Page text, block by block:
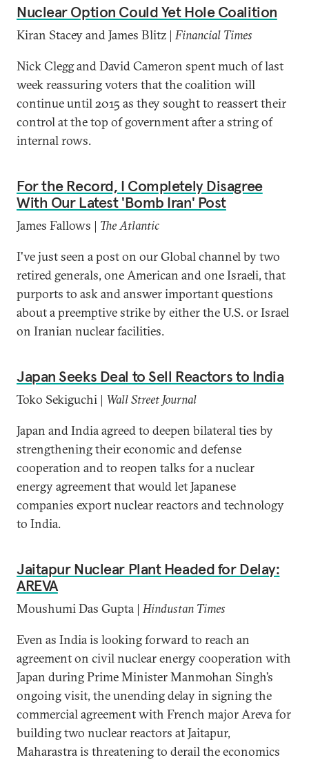
Nuclear Option Could Yet Hole Coalition
Kiran Stacey and James Blitz |Financial Times
Nick Clegg and David Cameron spent much of last
week reassuring voters that the coalition will
continue until 2015 as they sought to reassert their
control at the top of government after a string of
internal rows.
For the Record, I Completely Disagree
With Our Latest 'Bomb Iran' Post
James Fallows | The Atlantic
I've just seen a post on our Global channel by two
retired generals, one American and one Israeli, that
purports to ask and answer important questions
about a preemptive strike by either the U.S. or Israel
on Iranian nuclear facilities.
Japan Seeks Deal to Sell Reactors to India
Toko Sekiguchi | Wall Street Journal
Japan and India agreed to deepen bilateral ties by
strengthening their economic and defense
cooperation and to reopen talks for a nuclear
energy agreement that would let Japanese
companies export nuclear reactors and technology
to India.
Jaitapur Nuclear Plant Headed for Delay:
AREVA
Moushumi Das Gupta |Hindustan Times
Even as India is looking forward to reach an
agreement on civil nuclear energy cooperation with
Japan during Prime Minister Manmohan Singh’s
ongoing visit, the unending delay in signing the
commercial agreement with French major Areva for
building two nuclear reactors at Jaitapur,
Maharastra is threatening to derail the economics